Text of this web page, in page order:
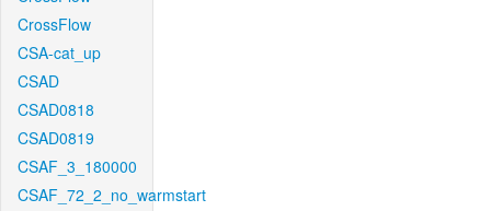
CrossFlow
CSA-cat_up
CSAD
CSAD0818
CSAD0819
CSAF_3_180000
CSAF_72_2_no_warmstart